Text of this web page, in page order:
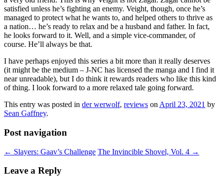
satisfied unless he’s fighting an enemy. Veight, though, once he’s
managed to protect what he wants to, and helped others to thrive as
a nation… he’s ready to relax and be a husband and father. In fact,
he looks forward to it. Well, and a simple vice-commander, of
course. He’ll always be that.
I have perhaps enjoyed this series a bit more than it really deserves
(it might be the medium – J-NC has licensed the manga and I find it
near unreadable), but I do think it rewards readers who like this kind
of thing. I look forward to a more relaxed tale going forward.
This entry was posted in der werwolf, reviews on April 23, 2021 by
Sean Gaffney.
Post navigation
← Slayers: Gaav’s Challenge The Invincible Shovel, Vol. 4 →
Leave a Reply